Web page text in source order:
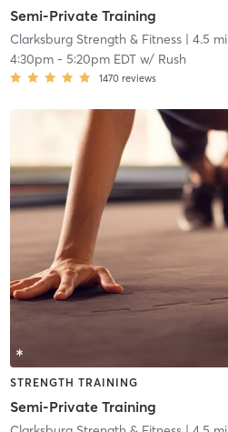
Semi-Private Training
Clarksburg Strength & Fitness| 4.5 mi
4:30pm- 5:20pm EDTw/ Rush
1470 reviews
STRENGTH TRAINING
Semi-Private Training